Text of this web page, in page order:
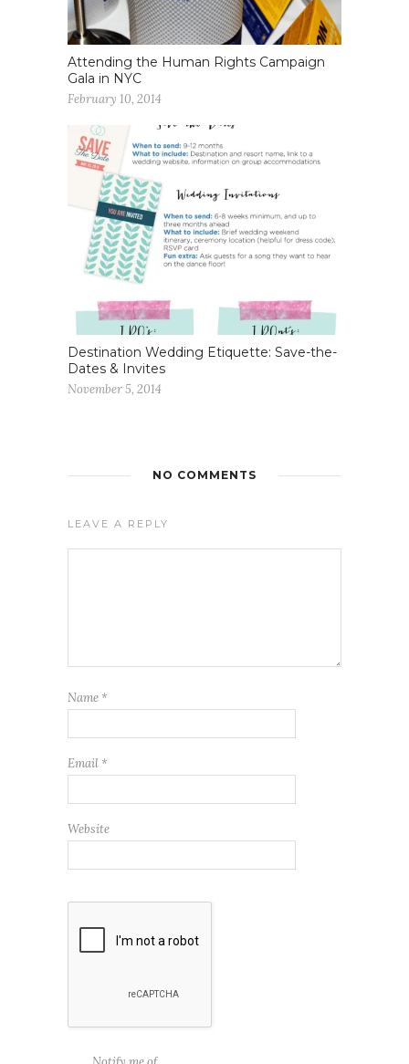
Attending the Human Rights Campaign
Gala in NYC
February 10, 2014
Destination Wedding Etiquette: Save-the-
Dates & Invites
November 5, 2014
NO COMMENTS
LEAVE A REPLY
Name *
Email *
Website